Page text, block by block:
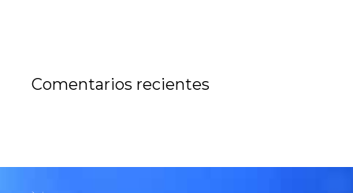
Comentarios recientes